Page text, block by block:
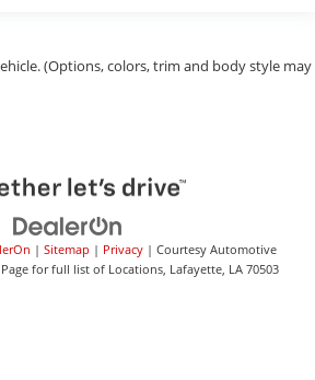
(Options, colors, trim and body style may
| Sitemap | Privacy | Courtesy Automotive
for full list of Locations, Lafayette, LA70503